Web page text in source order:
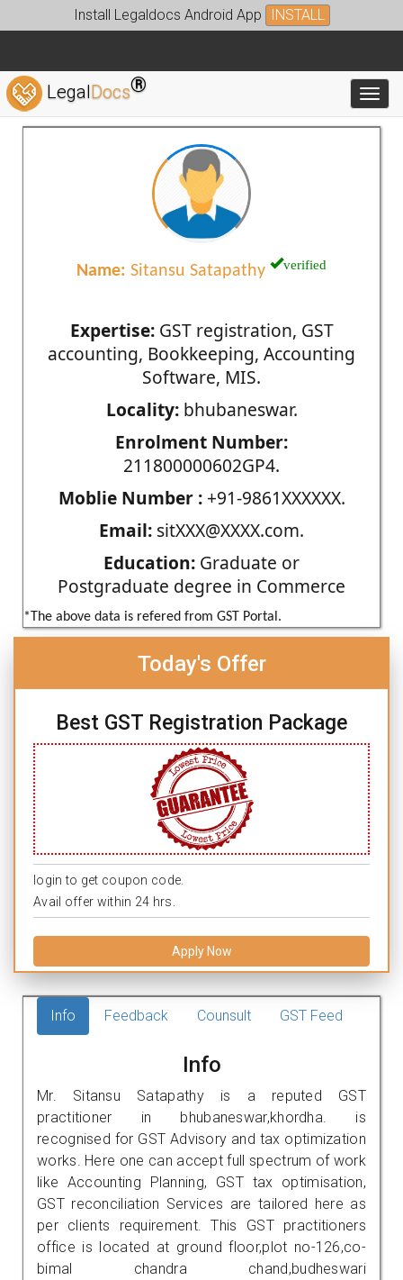
Install Legaldocs Android App INSTALL
LegalDocs®
Name: Sitansu Satapathy verified
Expertise:GST registration, GST
accounting, Bookkeeping, Accounting
Software, MIS.
Locality:bhubaneswar.
Enrolment Number:
211800000602GP4.
Moblie Number :+91-9861XXXXXX.
Email: sitXXX@XXXX.com.
Education: Graduate or
Postgraduate degree in Commerce
*The above data is refered from GST Portal.
Today's Offer
Best GST Registration Package
login to get coupon code.
Avail offer within 24 hrs.
Apply Now
Info Feedback Counsult GST Feed
Info
Mr. Sitansu Satapathy is a reputed GST
practitioner in bhubaneswar,khordha. is
recognised for GST Advisory and tax optimization
works. Here one can accept full spectrum of work
like Accounting Planning, GST tax optimisation,
GST reconciliation Services are tailored here as
per clients requirement. This GST practitioners
office is located at ground floor,plot no-126,co-
bimal chandra chand,budheswari